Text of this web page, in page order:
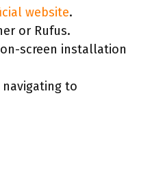
website.
or Rufus.
screen installation
navigating to